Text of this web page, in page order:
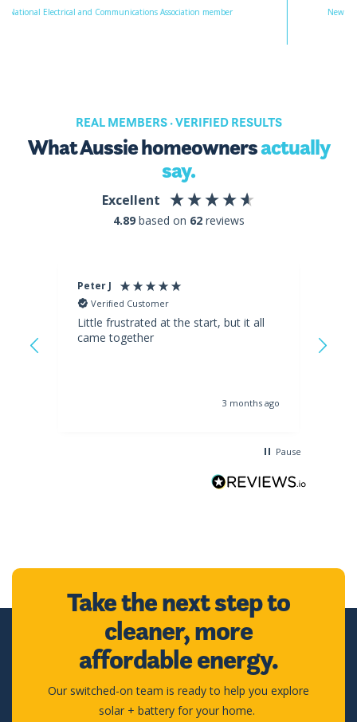
and Communications Association member New Energy Tech
REAL MEMBERS · VERIFIED RESULTS
What Aussie homeownersactually
say.
Excellent
4.89 based on 62 reviews
Peter J
Verified Customer
Little frustrated at the start, but it all
came together
3 months ago
Pause
Take the next step to
cleaner, more
affordable energy.
Our switched-on team is ready to help you explore
solar + battery for your home.